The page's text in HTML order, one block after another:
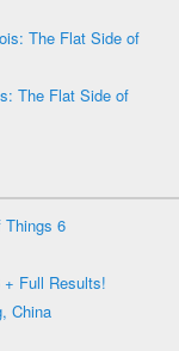
The Flat Side of
The Flat Side of
Things 6
Full Results!
China